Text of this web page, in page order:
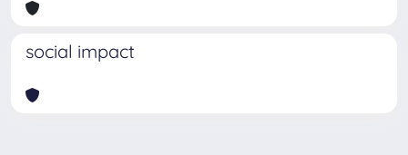
social impact